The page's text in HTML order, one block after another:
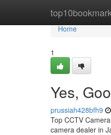
top10bookmark
Home
Home
1
Yes,
prussiah428bfh9
Top CCTV
camera dealer in